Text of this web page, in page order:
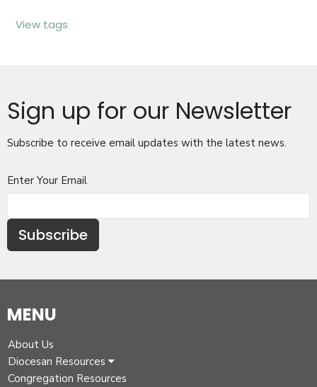
View tags
Sign up for our Newsletter
Subscribe to receive email updates with the latest news.
Enter Your Email
Subscribe
MENU
About Us
Diocesan Resources
Congregation Resources